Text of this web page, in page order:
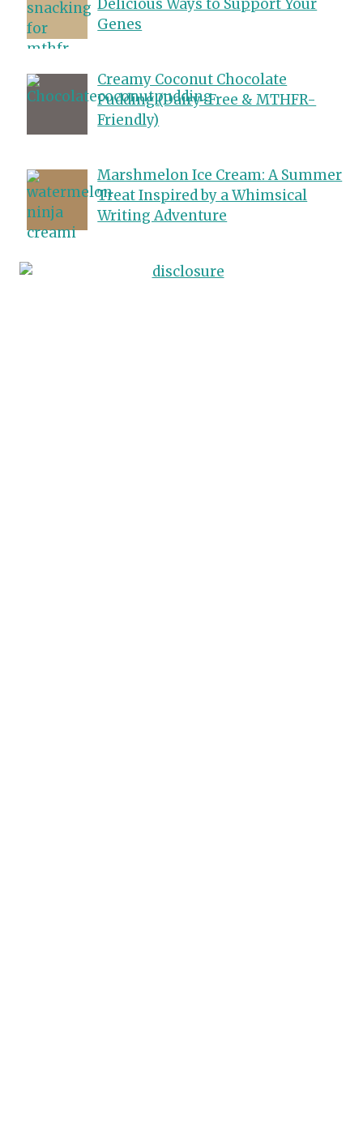
Delicious Ways to Support Your
Genes
Creamy Coconut Chocolate
Pudding (Dairy-Free & MTHFR-
Friendly)
Marshmelon Ice Cream: A Summer
Treat Inspired by a Whimsical
Writing Adventure